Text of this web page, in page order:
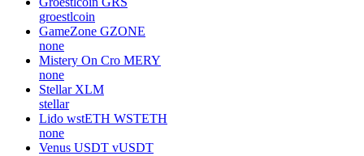
groestlcoin
GameZone GZONE
none
Mistery On Cro MERY
none
Stellar XLM
stellar
Lido wstETH WSTETH
none
Venus USDT vUSDT